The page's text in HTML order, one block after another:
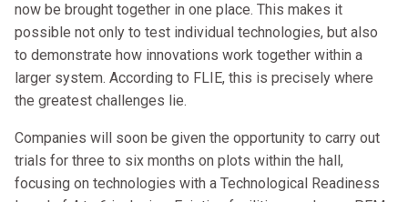
now be brought together in one place. This makes it
possible not only to test individual technologies, but also
to demonstrate how innovations work together within a
larger system. According to FLIE, this is precisely where
the greatest challenges lie.
Companies will soon be given the opportunity to carry out
trials for three to six months on plots within the hall,
focusing on technologies with a Technological Readiness